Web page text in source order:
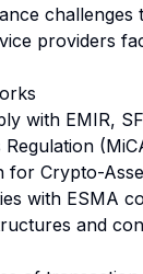
providers
with EMIR,
Crypto-
with ESMA
and